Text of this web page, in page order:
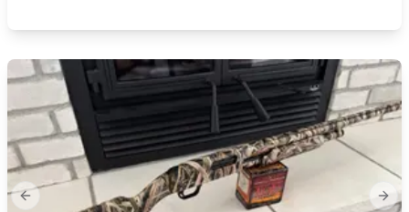
Previous slide